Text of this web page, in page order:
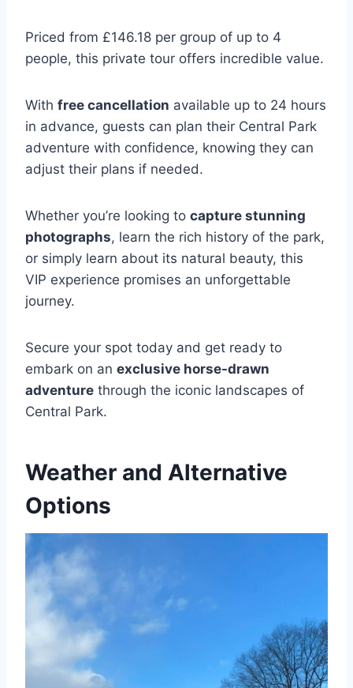
Priced from £146.18 per group of up to 4
people, this private tour offers incredible value.
With free cancellation available up to 24 hours
in advance, guests can plan their Central Park
adventure with confidence, knowing they can
adjust their plans if needed.
Whether you’re looking to capture stunning
photographs, learn the rich history of the park,
or simply learn about its natural beauty, this
VIP experience promises an unforgettable
journey.
Secure your spot today and get ready to
embark on an exclusive horse-drawn
adventure through the iconic landscapes of
Central Park.
Weather and Alternative
Options